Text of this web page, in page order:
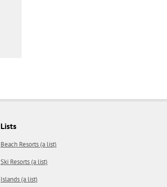
Lists
Beach Resorts (a list)
Ski Resorts (a list)
Islands (a list)